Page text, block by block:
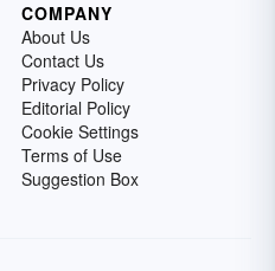
COMPANY
About Us
Contact Us
Privacy Policy
Editorial Policy
Cookie Settings
Terms of Use
Suggestion Box